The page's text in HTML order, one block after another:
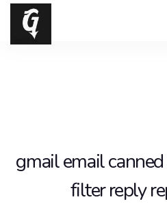
gmail email
filter reply